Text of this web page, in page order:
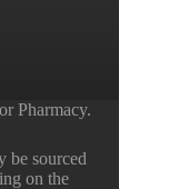
Pharmacy.
be sourced
on the